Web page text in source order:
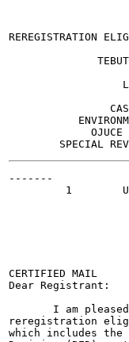
REREGISTRATION
OJUCE
-------
1
CERTIFIED MAIL
Dear Registrant:
I am
reregistration
which includes